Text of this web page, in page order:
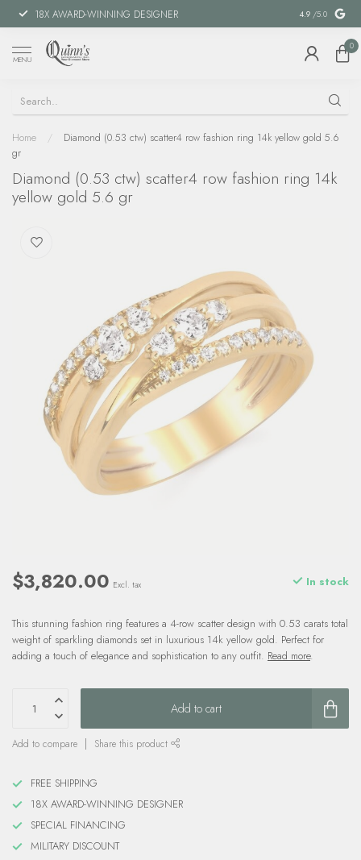
18X AWARD-WINNING DESIGNER SPECIAL
4.9 /5.0
MENU
0
Home /
Diamond (0.53 ctw) scatter4 row fashion ring 14k yellow gold 5.6
gr
Diamond (0.53 ctw) scatter4 row fashion ring 14k
yellow gold 5.6 gr
$3,820.00 Excl. tax In stock
This stunning fashion ring features a 4-row scatter design with 0.53 carats total
weight of sparkling diamonds set in luxurious 14k yellow gold. Perfect for
adding a touch of elegance and sophistication to any outfit. Read more.
Add to cart
Add to compare Share this product
FREE SHIPPING
18X AWARD-WINNING DESIGNER
SPECIAL FINANCING
MILITARY DISCOUNT